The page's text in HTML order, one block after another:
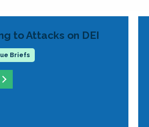
to Attacks on DEI